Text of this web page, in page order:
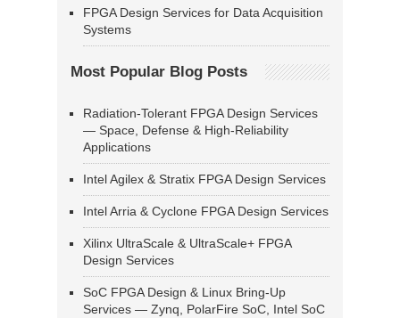
FPGA Design Services for Data Acquisition
Systems
Most Popular Blog Posts
Radiation-Tolerant FPGA Design Services
— Space, Defense & High-Reliability
Applications
Intel Agilex & Stratix FPGA Design Services
Intel Arria & Cyclone FPGA Design Services
Xilinx UltraScale & UltraScale+ FPGA
Design Services
SoC FPGA Design & Linux Bring-Up
Services — Zynq, PolarFire SoC, Intel SoC